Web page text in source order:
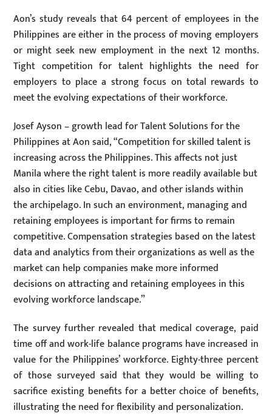
Aon’s study reveals that 64 percent of employees in the
Philippines are either in the process of moving employers
or might seek new employment in the next 12 months.
Tight competition for talent highlights the need for
employers to place a strong focus on total rewards to
meet the evolving expectations of their workforce.
Josef Ayson – growth lead for Talent Solutions for the
Philippines at Aon said, “Competition for skilled talent is
increasing across the Philippines. This affects not just
Manila where the right talent is more readily available but
also in cities like Cebu, Davao, and other islands within
the archipelago. In such an environment, managing and
retaining employees is important for firms to remain
competitive. Compensation strategies based on the latest
data and analytics from their organizations as well as the
market can help companies make more informed
decisions on attracting and retaining employees in this
evolving workforce landscape.”
The survey further revealed that medical coverage, paid
time off and work-life balance programs have increased in
value for the Philippines’ workforce. Eighty-three percent
of those surveyed said that they would be willing to
sacrifice existing benefits for a better choice of benefits,
illustrating the need for flexibility and personalization.